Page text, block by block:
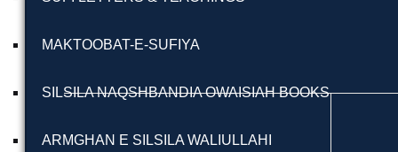
MAKTOOBAT-E-SUFIYA
SILSILA NAQSHBANDIA OWAISIAH BOOKS
ARMGHAN E SILSILA WALIULLAHI